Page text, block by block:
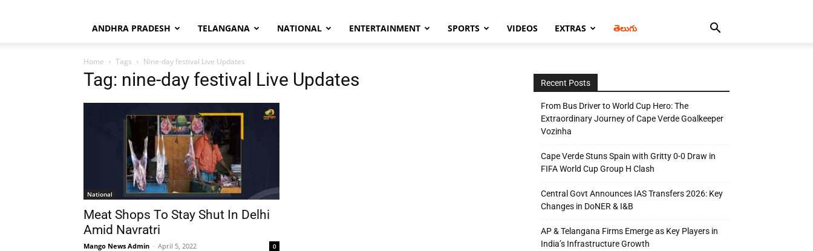
ANDHRA PRADESH TELANGANA NATIONAL ENTERTAINMENT SPORTS VIDEOS EXTRAS తెలుగు
Home Tags Nine-day festival Live Updates
Tag: nine-day festival Live Updates
National
Meat Shops To Stay Shut In Delhi
Amid Navratri
Mango News Admin - April 5, 2022 0
Recent Posts
From Bus Driver to World Cup Hero: The
Extraordinary Journey of Cape Verde Goalkeeper
Vozinha
Cape Verde Stuns Spain with Gritty 0-0 Draw in
FIFA World Cup Group H Clash
Central Govt Announces IAS Transfers 2026: Key
Changes in DoNER & I&B
AP & Telangana Firms Emerge as Key Players in
India’s Infrastructure Growth